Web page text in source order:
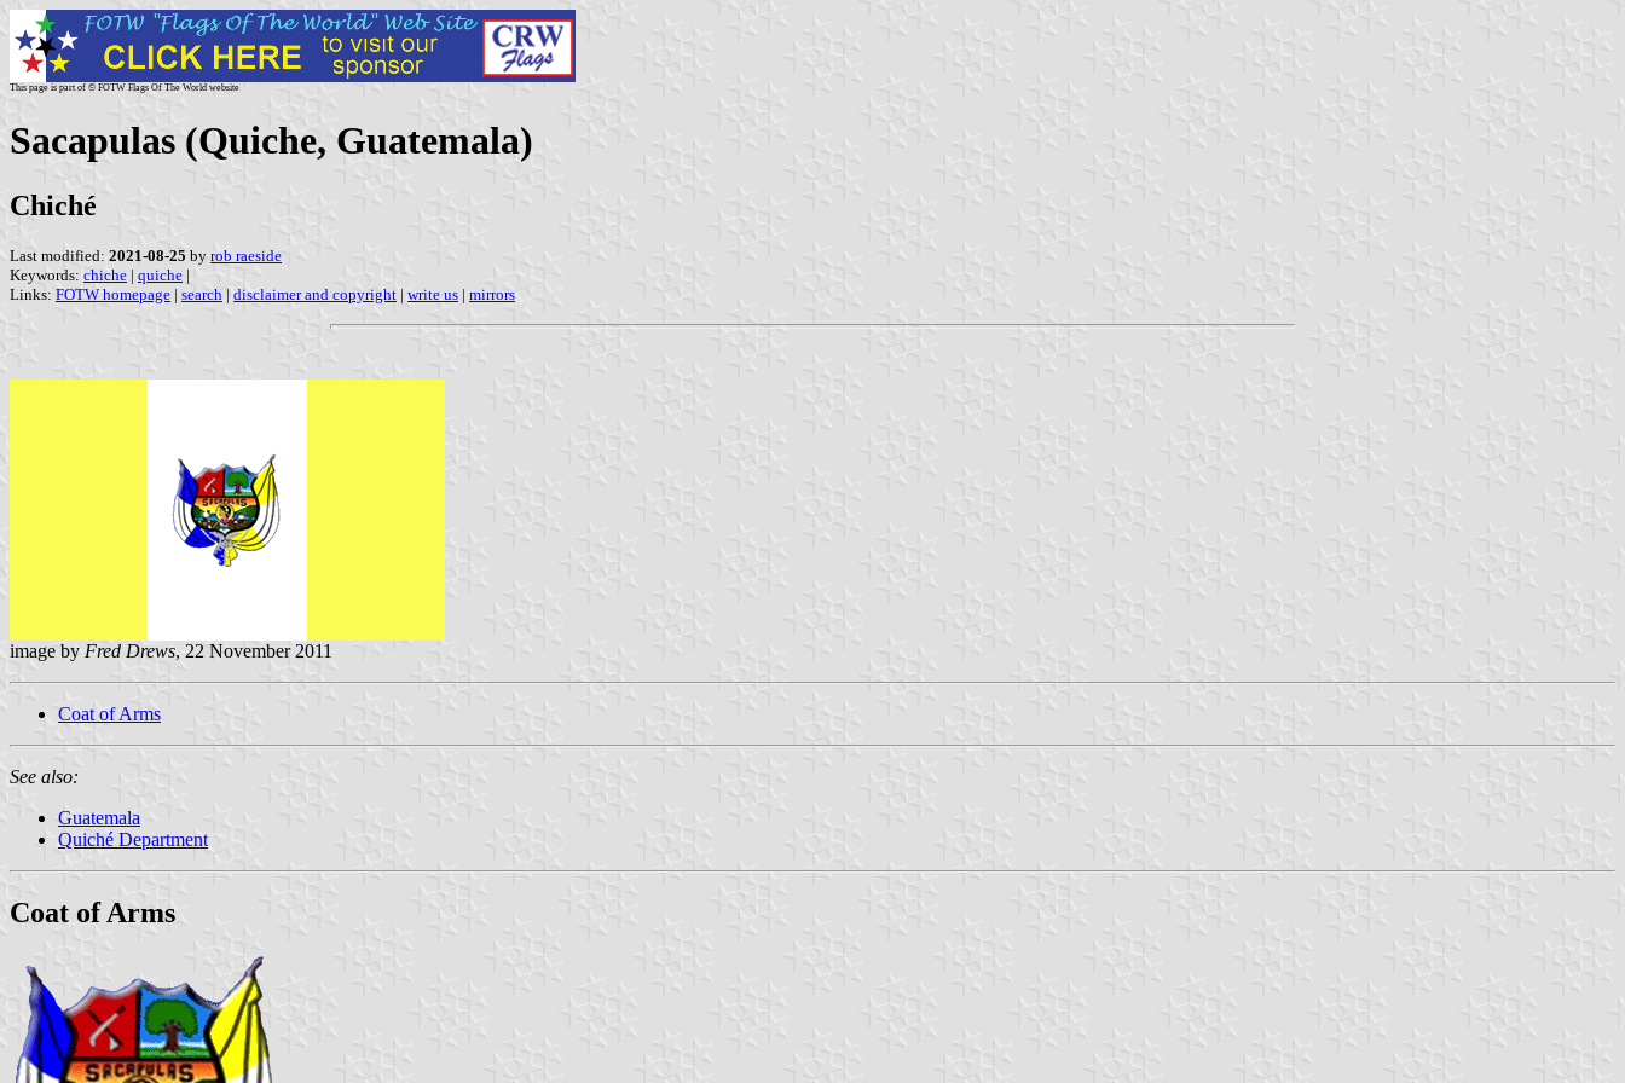
This page is part of © FOTW Flags Of The World website
Sacapulas (Quiche, Guatemala)
Chiché
Last modified: 2021-08-25 by rob raeside
Keywords: chiche | quiche |
Links: FOTW homepage | search | disclaimer and copyright | write us | mirrors
image by Fred Drews, 22 November 2011
Coat of Arms
See also:
Guatemala
Quiché Department
Coat of Arms